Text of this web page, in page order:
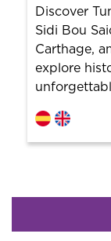
experience,
Discover
Sidi Bou
Carthage,
explore